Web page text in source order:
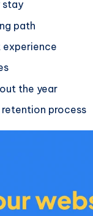
stay
path
experience
the year
process